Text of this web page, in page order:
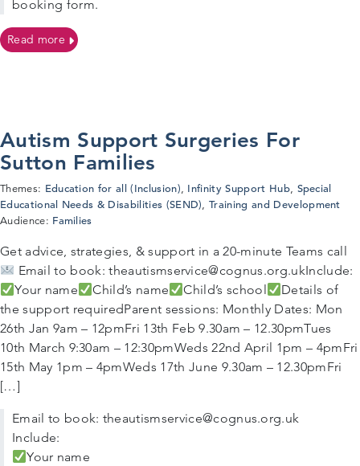
booking form.
Read moreon 26/03/2026 – Post Diagnosis Autism Workshop for
Autism Support Surgeries For
Sutton Families
Themes: Education for all (Inclusion), Infinity Support Hub, Special
Educational Needs & Disabilities (SEND),Training and Development
Audience: Families
Get advice, strategies, & support in a 20-minute Teams call
Email to book: theautismservice@cognus.org.ukInclude:
Your name
Child’s name Child’s school
Details of
the support requiredParent sessions: Monthly Dates: Mon
26th Jan 9am – 12pmFri 13th Feb 9.30am – 12.30pmTues
10th March 9:30am – 12:30pmWeds 22nd April 1pm – 4pmFri
15th May 1pm – 4pmWeds 17th June 9.30am – 12.30pmFri
[…]
Email to book: theautismservice@cognus.org.uk
Include:
Your name